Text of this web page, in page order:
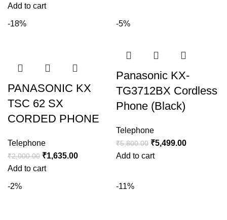
Add to cart
-18%
PANASONIC KX
TSC 62 SX
CORDED PHONE
Telephone
₹2,000.00 ₹1,635.00
Add to cart
-5%
Panasonic KX-
TG3712BX Cordless
Phone (Black)
Telephone
₹5,800.00 ₹5,499.00
Add to cart
-2% -11%